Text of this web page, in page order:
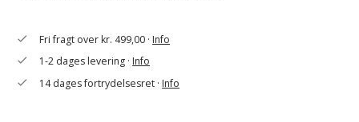
check Fri fragt over kr. 499,00 ·Info
check 1-2 dages levering ·Info
check 14 dages fortrydelsesret ·Info